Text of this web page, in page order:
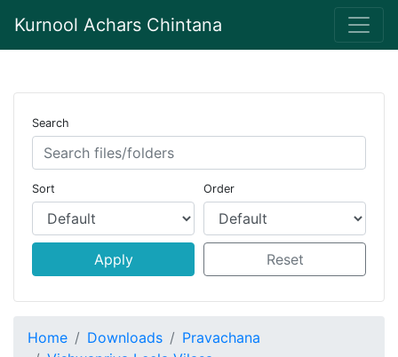
Kurnool Achars Chintana
Search
Sort Order
Apply Reset
Home Downloads
Pravachana